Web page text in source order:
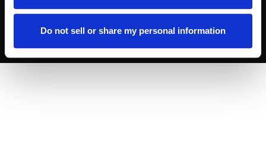
Do not sell or share my personal information